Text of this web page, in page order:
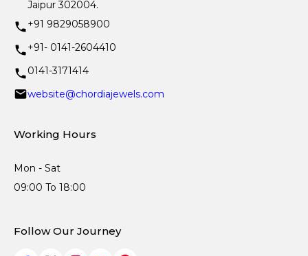
Jaipur 302004.
+91 9829058900
+91- 0141-2604410
0141-3171414
website@chordiajewels.com
Working Hours
Mon - Sat
09:00 To 18:00
Follow Our Journey